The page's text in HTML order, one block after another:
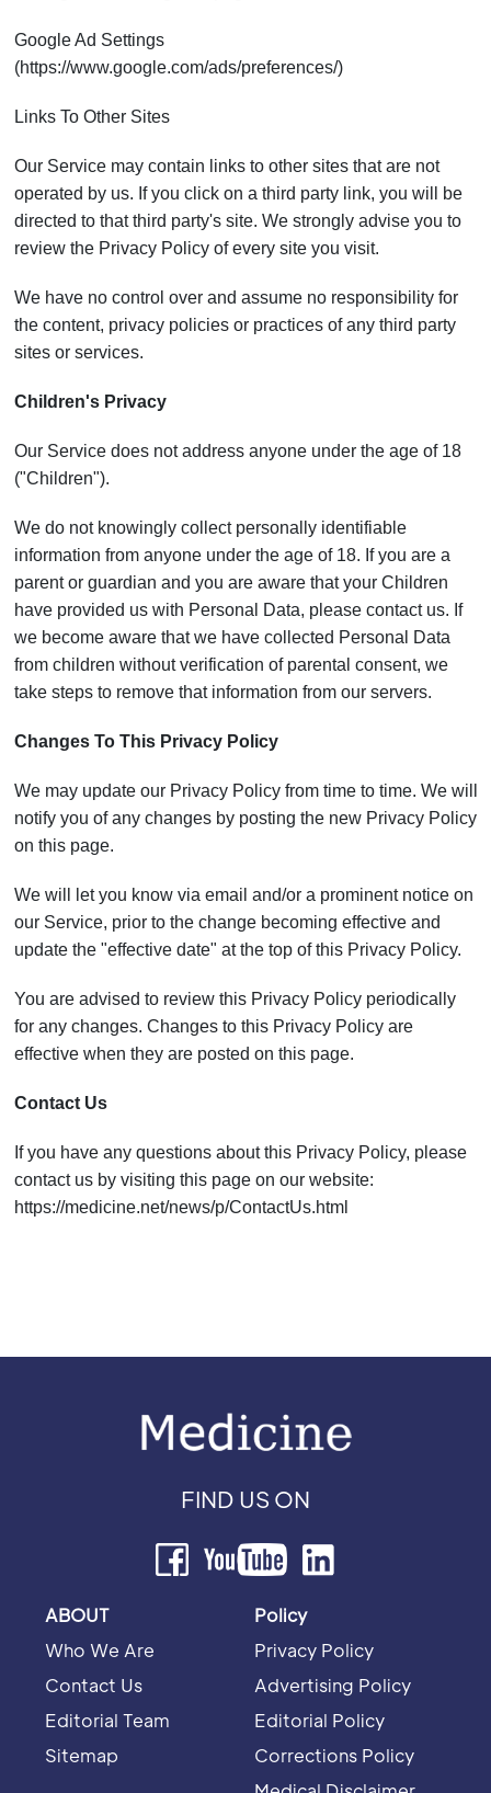
Google Ad Settings
(https://www.google.com/ads/preferences/)
Links To Other Sites
Our Service may contain links to other sites that are not
operated by us. If you click on a third party link, you will be
directed to that third party's site. We strongly advise you to
review the Privacy Policy of every site you visit.
We have no control over and assume no responsibility for
the content, privacy policies or practices of any third party
sites or services.
Children's Privacy
Our Service does not address anyone under the age of 18
("Children").
We do not knowingly collect personally identifiable
information from anyone under the age of 18. If you are a
parent or guardian and you are aware that your Children
have provided us with Personal Data, please contact us. If
we become aware that we have collected Personal Data
from children without verification of parental consent, we
take steps to remove that information from our servers.
Changes To This Privacy Policy
We may update our Privacy Policy from time to time. We will
notify you of any changes by posting the new Privacy Policy
on this page.
We will let you know via email and/or a prominent notice on
our Service, prior to the change becoming effective and
update the "effective date" at the top of this Privacy Policy.
You are advised to review this Privacy Policy periodically
for any changes. Changes to this Privacy Policy are
effective when they are posted on this page.
Contact Us
If you have any questions about this Privacy Policy, please
contact us by visiting this page on our website:
https://medicine.net/news/p/ContactUs.html
FIND US ON
ABOUT
Who We Are
Contact Us
Editorial Team
Sitemap
Policy
Privacy Policy
Advertising Policy
Editorial Policy
Corrections Policy